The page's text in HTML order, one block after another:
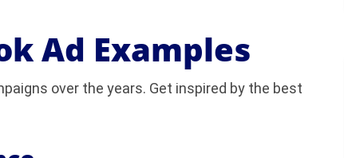
Ad Examples
over the years. Get inspired by the best